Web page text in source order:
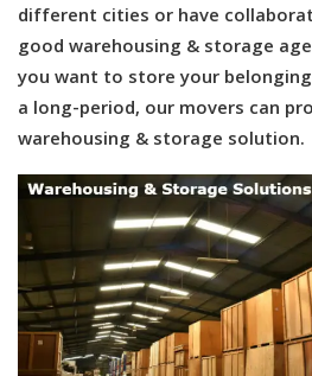
different cities or have
good warehousing & storage
you want to store your
a long-period, our movers can
warehousing & storage solution.